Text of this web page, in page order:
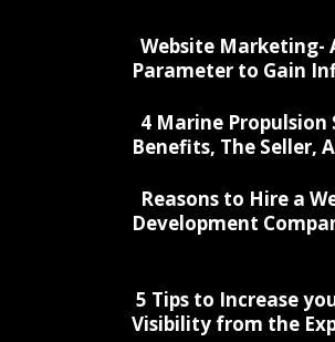
Website Marketing-
Parameter to Gain
4 Marine
Benefits, The Seller,
Reasons to Hire a
Development
5 Tips to Increase
Visibility from the